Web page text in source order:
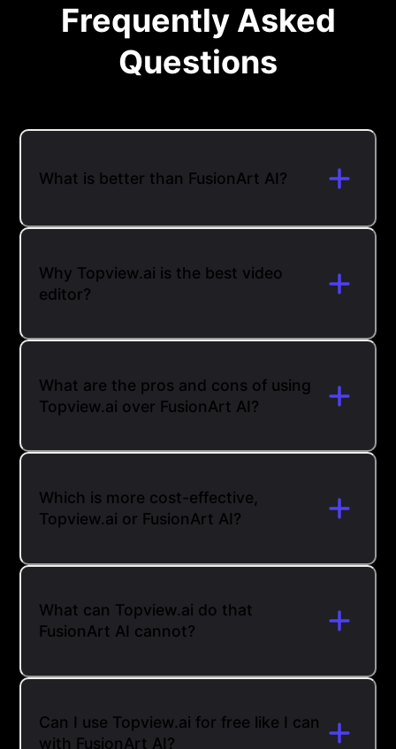
Frequently Asked
Questions
What is better than FusionArt AI?
Why Topview.ai is the best video
editor?
What are the pros and cons of using
Topview.ai over FusionArt AI?
Which is more cost-effective,
Topview.ai or FusionArt AI?
What can Topview.ai do that
FusionArt AI cannot?
Can I use Topview.ai for free like I can
with FusionArt AI?